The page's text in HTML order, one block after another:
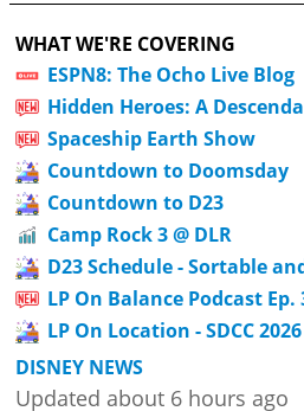
WHAT WE'RE COVERING
ESPN8: The Ocho Live Blog
Hidden Heroes: A
Spaceship Earth Show
Countdown to Doomsday
Countdown to D23
Camp Rock 3 @ DLR
D23 Schedule - Sortable
LP On Balance Podcast Ep.
LP On Location - SDCC 2026
DISNEY NEWS
Updated about 6 hours ago